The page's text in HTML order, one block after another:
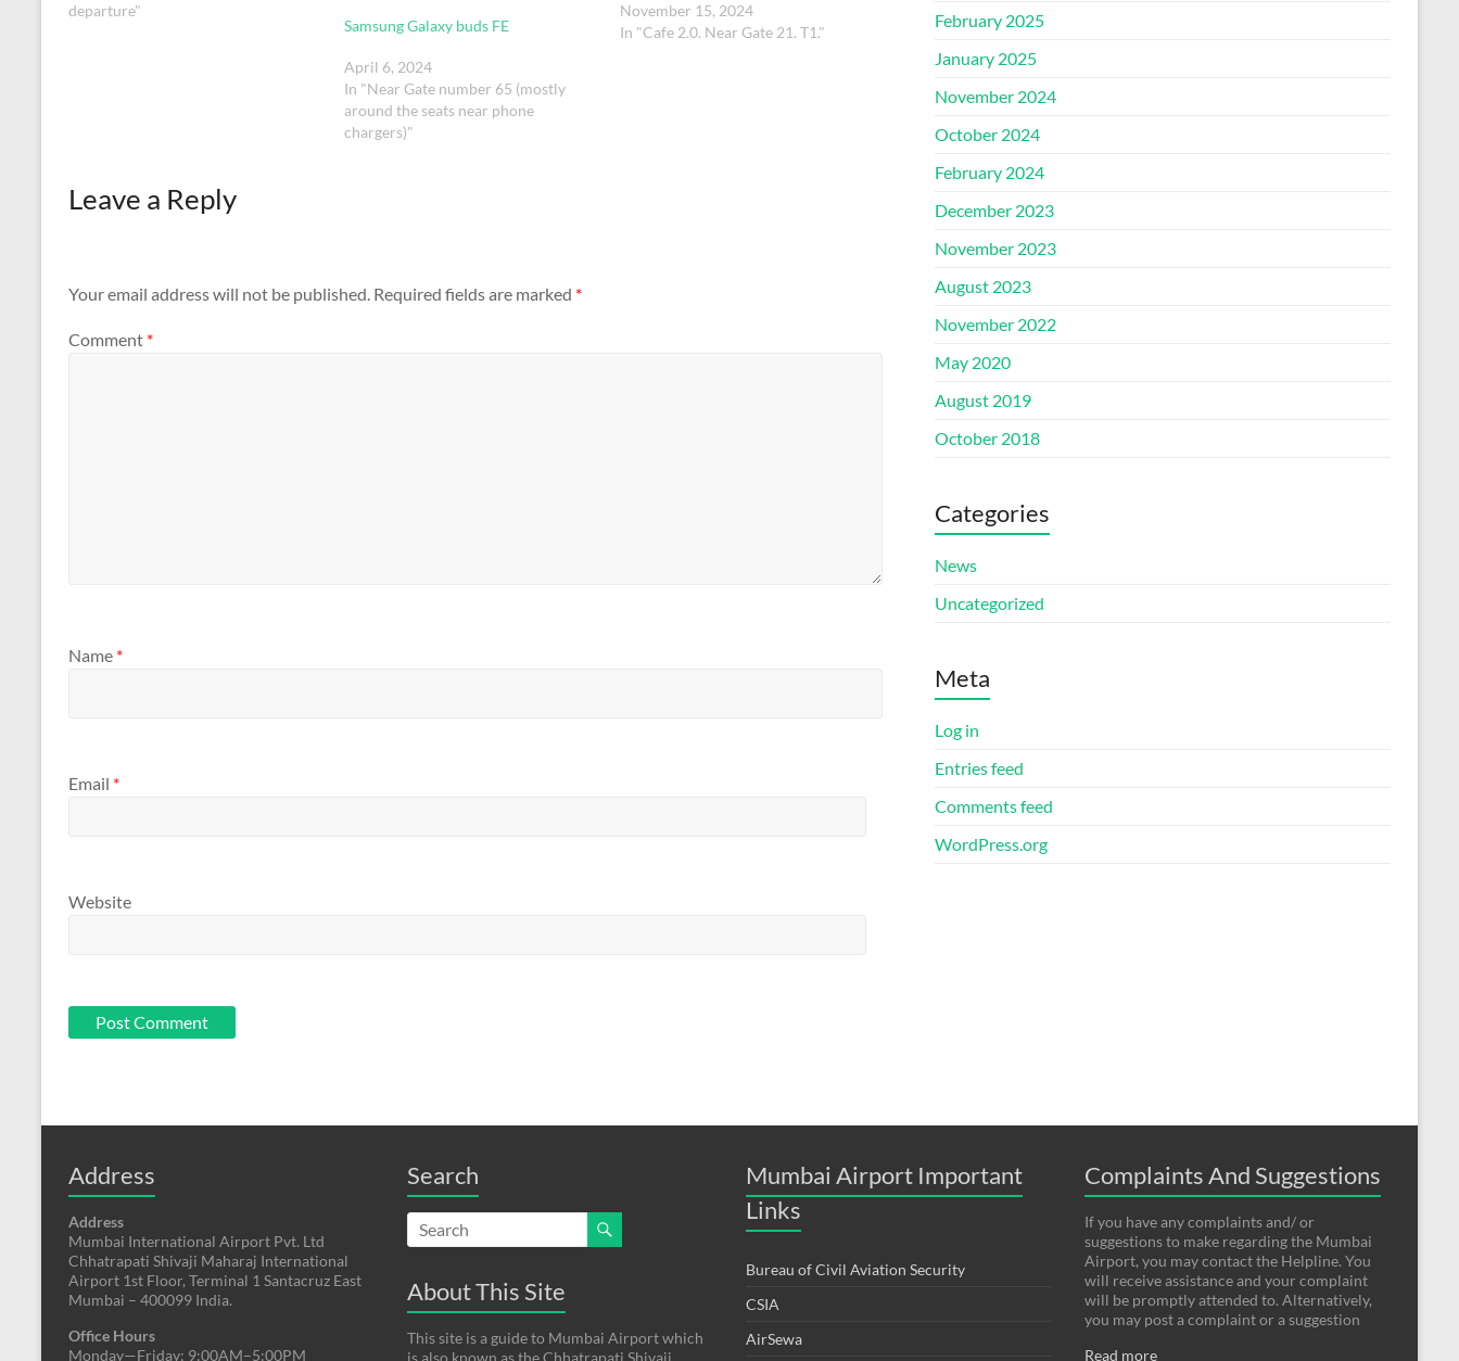
departure"
Samsung Galaxy buds FE
April 6, 2024
In "Near Gate number 65 (mostly
around the seats near phone
chargers)"
Samsung galaxy s2 ultra
November 15, 2024
In "Cafe 2.0. Near Gate 21. T1."
Leave a Reply
Your email address will not be published. Required fields are marked *
Comment *
Name *
Email *
Website
February 2025
January 2025
November 2024
October 2024
February 2024
December 2023
November 2023
August 2023
November 2022
May 2020
August 2019
October 2018
Categories
News
Uncategorized
Meta
Log in
Entries feed
Comments feed
WordPress.org
Address
Address
Mumbai International Airport Pvt. Ltd
Chhatrapati Shivaji Maharaj International
Airport 1st Floor, Terminal 1 Santacruz East
Mumbai – 400099 India.
Office Hours
Monday—Friday: 9:00AM–5:00PM
Search
About This Site
This site is a guide to Mumbai Airport which
is also known as the Chhatrapati Shivaji
Mumbai Airport Important
Links
Bureau of Civil Aviation Security
CSIA
AirSewa
Complaints And Suggestions
If you have any complaints and/ or
suggestions to make regarding the Mumbai
Airport, you may contact the Helpline. You
will receive assistance and your complaint
will be promptly attended to. Alternatively,
you may post a complaint or a suggestion
Read more